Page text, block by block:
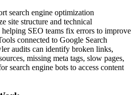
search engine optimization
site structure and technical
SEO teams fix errors to improve
connected to Google Search
audits can identify broken links,
missing meta tags, slow pages,
search engine bots to access content